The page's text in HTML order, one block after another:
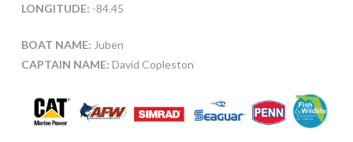
LONGITUDE: -84.45
BOAT NAME: Juben
CAPTAIN NAME: David Copleston